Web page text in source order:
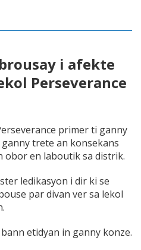
i afekte
Perseverance
primer ti ganny
trete an konsekans
obor en laboutik sa distrik.
ledikasyon i dir ki se
par divan ver sa lekol
etidyan in ganny konze.